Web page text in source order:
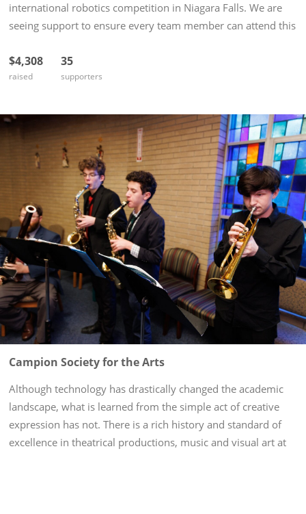
international robotics competition in Niagara Falls. We are
seeing support to ensure every team member can attend this
build...
$4,308
raised
35
supporters
Campion Society for the Arts
Although technology has drastically changed the academic
landscape, what is learned from the simple act of creative
expression has not. There is a rich history and standard of
excellence in theatrical productions, music and visual art at